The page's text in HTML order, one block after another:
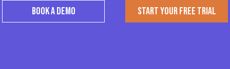
START YOUR FREE TRIAL
BOOK A DEMO